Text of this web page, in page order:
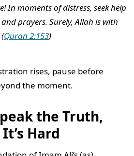
In moments of distress, seek help
prayers. Surely, Allah is with
Quran 2:153)
rises, pause before
the moment.
the Truth,
Hard